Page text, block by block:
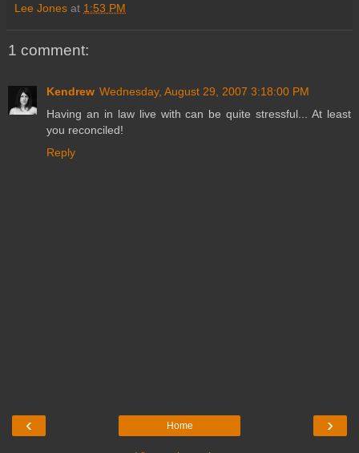
Lee Jones at 1:53 PM
1 comment:
Kendrew Wednesday, August 29, 2007 3:18:00 PM
Having an in law live with can be quite stressful... At least
you reconciled!
Reply
‹ ›
Home